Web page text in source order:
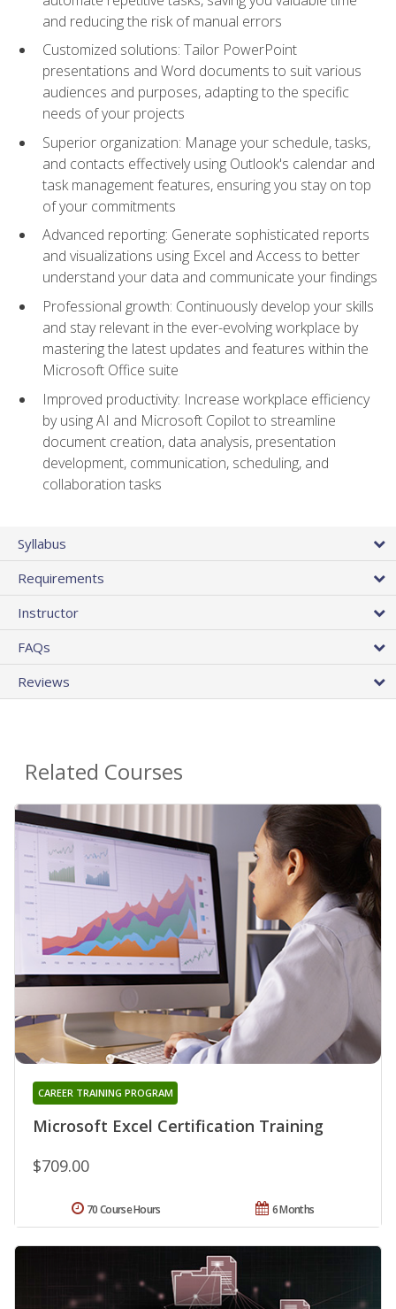
and reducing the risk of manual errors
Customized solutions: Tailor PowerPoint
presentations and Word documents to suit various
audiences and purposes, adapting to the specific
needs of your projects
Superior organization: Manage your schedule, tasks,
and contacts effectively using Outlook's calendar and
task management features, ensuring you stay on top
of your commitments
Advanced reporting: Generate sophisticated reports
and visualizations using Excel and Access to better
understand your data and communicate your findings
Professional growth: Continuously develop your skills
and stay relevant in the ever-evolving workplace by
mastering the latest updates and features within the
Microsoft Office suite
Improved productivity: Increase workplace efficiency
by using AI and Microsoft Copilot to streamline
document creation, data analysis, presentation
development, communication, scheduling, and
collaboration tasks
Syllabus
Requirements
Instructor
FAQs
Reviews
Related Courses
Microsoft Excel Certification Training
CAREER TRAINING PROGRAM
$709.00
6 Months
70 Course Hours